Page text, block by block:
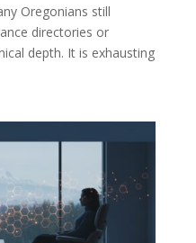
Oregonians still
directories or
depth. It is exhausting